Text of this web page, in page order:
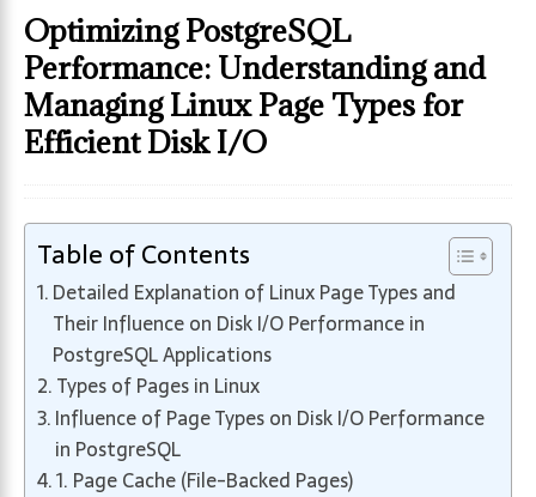
Optimizing PostgreSQL
Performance: Understanding and
Managing Linux Page Types for
Efficient Disk I/O
Table of Contents
Detailed Explanation of Linux Page Types and
Their Influence on Disk I/O Performance in
PostgreSQL Applications
Types of Pages in Linux
Influence of Page Types on Disk I/O Performance
in PostgreSQL
1. Page Cache (File-Backed Pages)